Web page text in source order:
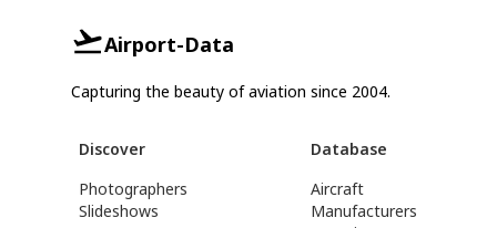
Airport-Data
Capturing the beauty of aviation since 2004.
Discover
Photographers
Slideshows
Database
Aircraft
Manufacturers